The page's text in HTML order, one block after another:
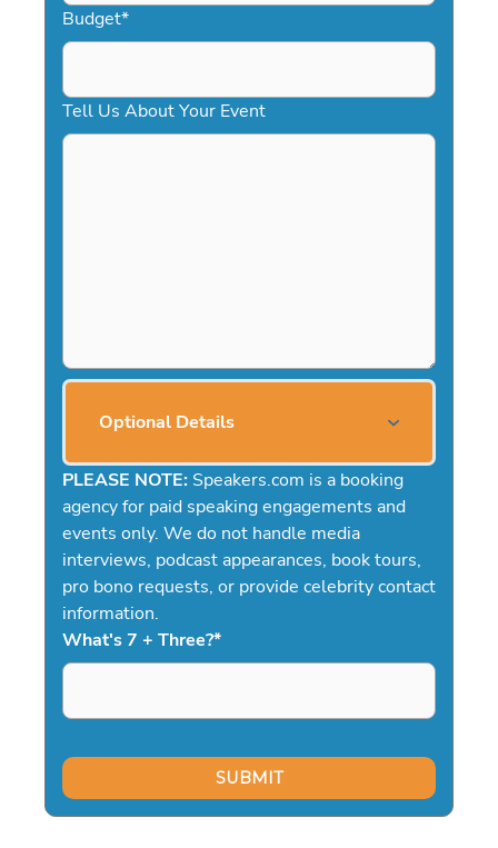
Budget*
Tell Us About Your Event
Optional Details
PLEASE NOTE: Speakers.com is a booking
agency for paid speaking engagements and
events only. We do not handle media
interviews, podcast appearances, book tours,
pro bono requests, or provide celebrity contact
information.
What's 7 + Three?*